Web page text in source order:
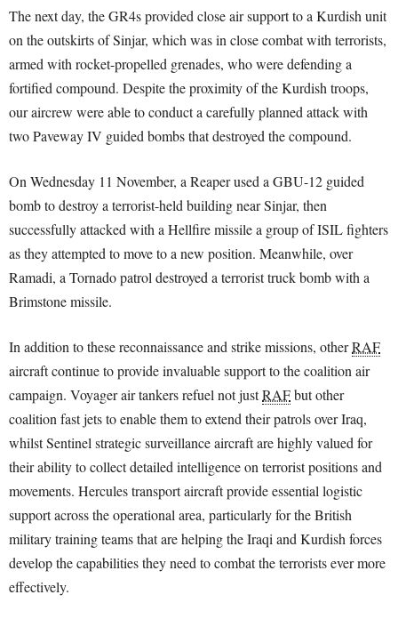
The next day, the GR4s provided close air support to a Kurdish unit
on the outskirts of Sinjar, which was in close combat with terrorists,
armed with rocket-propelled grenades, who were defending a
fortified compound. Despite the proximity of the Kurdish troops,
our aircrew were able to conduct a carefully planned attack with
two Paveway IV guided bombs that destroyed the compound.
On Wednesday 11 November, a Reaper used a GBU-12 guided
bomb to destroy a terrorist-held building near Sinjar, then
successfully attacked with a Hellfire missile a group of ISIL fighters
as they attempted to move to a new position. Meanwhile, over
Ramadi, a Tornado patrol destroyed a terrorist truck bomb with a
Brimstone missile.
In addition to these reconnaissance and strike missions, otherRAF
aircraft continue to provide invaluable support to the coalition air
campaign. Voyager air tankers refuel not justRAFbut other
coalition fast jets to enable them to extend their patrols over Iraq,
whilst Sentinel strategic surveillance aircraft are highly valued for
their ability to collect detailed intelligence on terrorist positions and
movements. Hercules transport aircraft provide essential logistic
support across the operational area, particularly for the British
military training teams that are helping the Iraqi and Kurdish forces
develop the capabilities they need to combat the terrorists ever more
effectively.